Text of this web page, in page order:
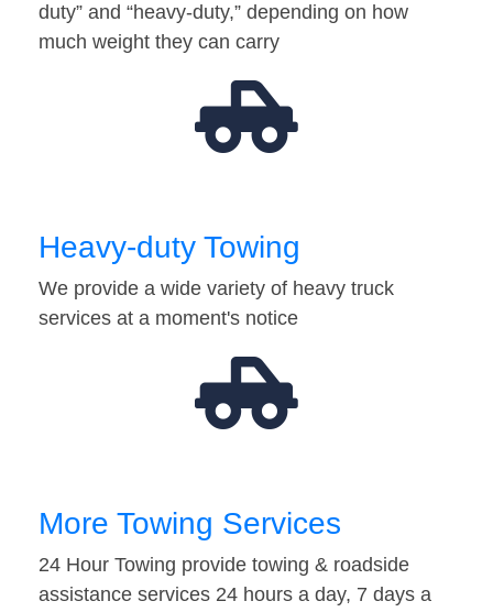
duty” and “heavy-duty,” depending on how
much weight they can carry
Heavy-duty Towing
We provide a wide variety of heavy truck
services at a moment's notice
More Towing Services
24 Hour Towing provide towing & roadside
assistance services 24 hours a day, 7 days a